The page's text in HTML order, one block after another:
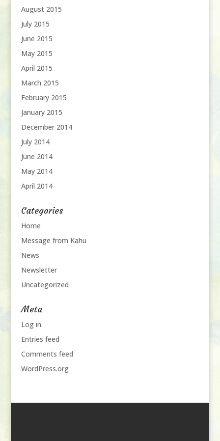
August 2015
July 2015
June 2015
May 2015
April 2015
March 2015
February 2015
January 2015
December 2014
July 2014
June 2014
May 2014
April 2014
Categories
Home
Message from Kahu
News
Newsletter
Uncategorized
Meta
Log in
Entries feed
Comments feed
WordPress.org